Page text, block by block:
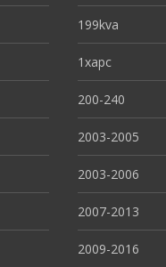
199kva
1xapc
200-240
2003-2005
2003-2006
2007-2013
2009-2016